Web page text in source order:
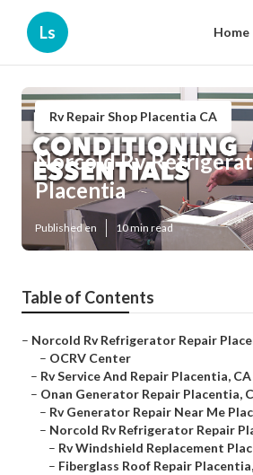
Ls Home
Rv Repair Shop Placentia CA
Norcold Rv
Placentia
Published en 10 min read
Table of Contents
– Norcold Rv Refrigerator Repair
– OCRV Center
– Rv Service And Repair Placentia, CA
– Onan Generator Repair Placentia,
– Rv Generator Repair Near Me
– Norcold Rv Refrigerator Repair
– Rv Windshield Replacement
– Fiberglass Roof Repair